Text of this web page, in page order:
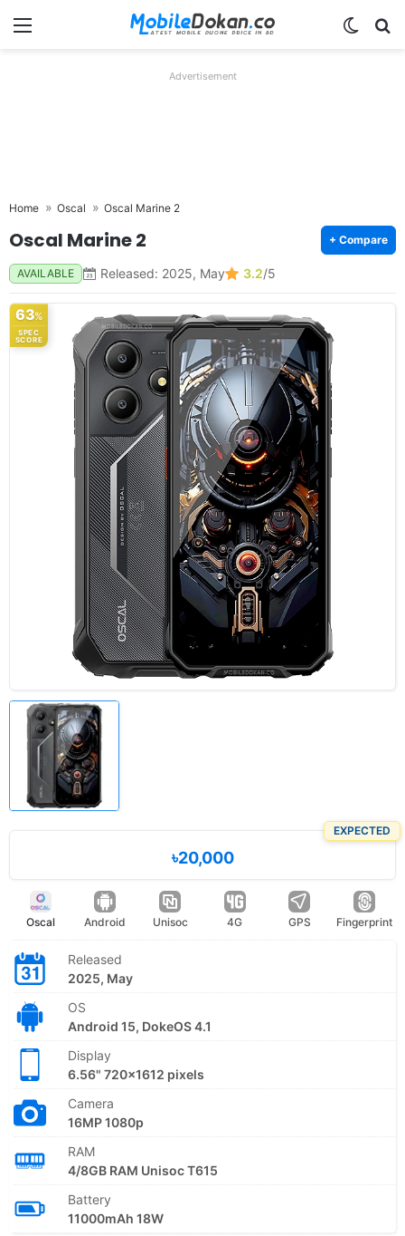
Menu
Advertisement
Home Oscal Oscal Marine 2
Oscal Marine 2 + Compare
AVAILABLE Released: 2025, May 3.2/5
63%
SPEC
SCORE
EXPECTED
৳20,000
Oscal Android Unisoc 4G GPS Fingerprint
Released
2025, May
OS
Android 15, DokeOS 4.1
Display
6.56" 720x1612 pixels
Camera
16MP 1080p
RAM
4/8GB RAM Unisoc T615
Battery
11000mAh 18W